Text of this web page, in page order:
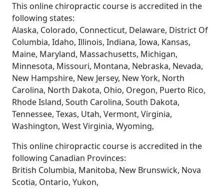
This online chiropractic course is accredited in the
following states:
Alaska, Colorado, Connecticut, Delaware, District Of
Columbia, Idaho, Illinois, Indiana, Iowa, Kansas,
Maine, Maryland, Massachusetts, Michigan,
Minnesota, Missouri, Montana, Nebraska, Nevada,
New Hampshire, New Jersey, New York, North
Carolina, North Dakota, Ohio, Oregon, Puerto Rico,
Rhode Island, South Carolina, South Dakota,
Tennessee, Texas, Utah, Vermont, Virginia,
Washington, West Virginia, Wyoming,
This online chiropractic course is accredited in the
following Canadian Provinces:
British Columbia, Manitoba, New Brunswick, Nova
Scotia, Ontario, Yukon,